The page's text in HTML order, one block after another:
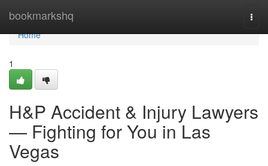
bookmarkshq
Home
Home
1
H&P Accident & Injury Lawyers
— Fighting for You in Las
Vegas